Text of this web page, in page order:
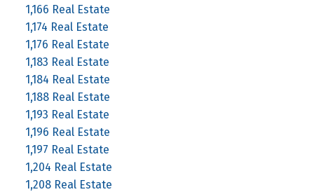
1,166 Real Estate
1,174 Real Estate
1,176 Real Estate
1,183 Real Estate
1,184 Real Estate
1,188 Real Estate
1,193 Real Estate
1,196 Real Estate
1,197 Real Estate
1,204 Real Estate
1,208 Real Estate